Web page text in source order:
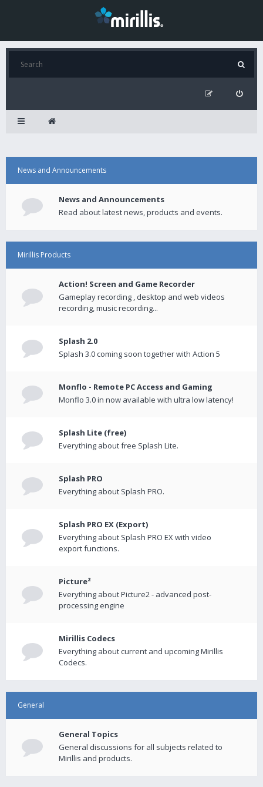
News and Announcements
News and Announcements
Read about latest news, products and events.
Mirillis Products
Action! Screen and Game Recorder
Gameplay recording , desktop and web videos
recording, music recording...
Splash 2.0
Splash 3.0 coming soon together with Action 5
Monflo - Remote PC Access and Gaming
Monflo 3.0 in now available with ultra low latency!
Splash Lite (free)
Everything about free Splash Lite.
Splash PRO
Everything about Splash PRO.
Splash PRO EX (Export)
Everything about Splash PRO EX with video
export functions.
Picture²
Everything about Picture2 - advanced post-
processing engine
Mirillis Codecs
Everything about current and upcoming Mirillis
Codecs.
General
General Topics
General discussions for all subjects related to
Mirillis and products.